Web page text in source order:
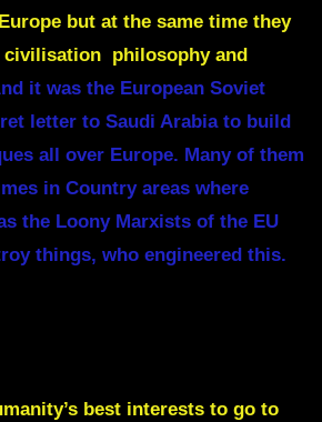
but at the same time they
civilisation philosophy and
it was the European Soviet
letter to Saudi Arabia to build
all over Europe. Many of them
in Country areas where
the Loony Marxists of the EU
things, who engineered this.
best interests to go to